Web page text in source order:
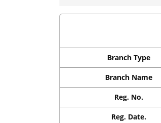
Branch Type
Branch Name
Reg. No.
Reg. Date.